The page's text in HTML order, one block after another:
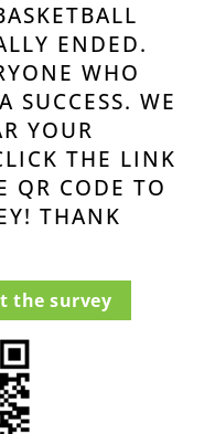
ENDED.
WHO
SUCCESS. WE
YOUR
THE LINK
QR CODE TO
THANK
the survey